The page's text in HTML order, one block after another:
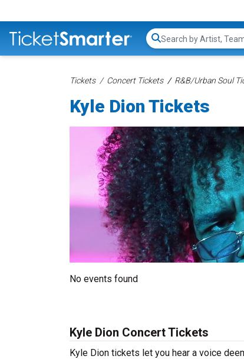
Search...
Tickets Concert Tickets R&B/Urban Soul
Kyle Dion Tickets
No events found
Kyle Dion Concert Tickets
Kyle Dion tickets let you hear a voice